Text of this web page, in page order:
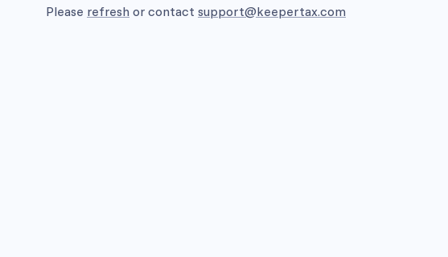
Please refresh or contact support@keepertax.com